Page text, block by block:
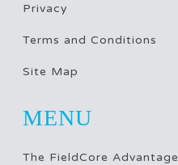
Privacy
Terms and Conditions
Site Map
MENU
The FieldCore Advantage